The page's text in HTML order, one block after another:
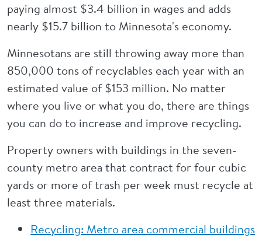
paying almost $3.4 billion in wages and adds
nearly $15.7 billion to Minnesota's economy.
Minnesotans are still throwing away more than
850,000 tons of recyclables each year with an
estimated value of $153 million. No matter
where you live or what you do, there are things
you can do to increase and improve recycling.
Property owners with buildings in the seven-
county metro area that contract for four cubic
yards or more of trash per week must recycle at
least three materials.
Recycling: Metro area commercial buildings